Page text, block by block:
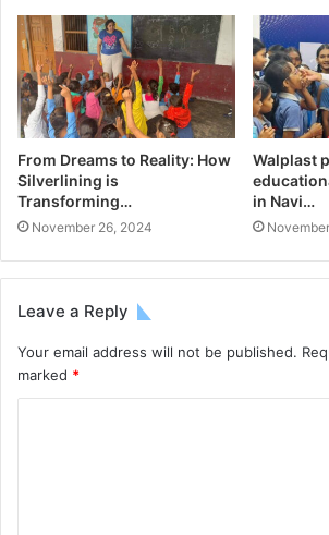
From Dreams to Reality: How
Silverlining is
Transforming…
November 26, 2024
Walplast
in Navi…
Leave a Reply
Your email address will not be published.
marked *